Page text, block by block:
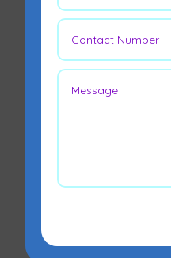
May 23, 2026
breast tissue in men,